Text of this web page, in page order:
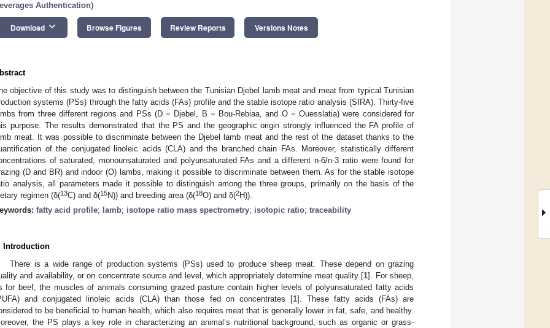
Authentication)
Download keyboard_arrow_down Browse Figures Review Reports Versions Notes
objective of this study was to distinguish between the Tunisian Djebel lamb meat and meat from typical Tunisian
systems (PSs) through the fatty acids (FAs) profile and the stable isotope ratio analysis (SIRA). Thirty-five
from three different regions and PSs (D = Djebel, B = Bou-Rebiaa, and O = Ouesslatia) were considered for
purpose. The results demonstrated that the PS and the geographic origin strongly influenced the FA profile of
meat. It was possible to discriminate between the Djebel lamb meat and the rest of the dataset thanks to the
of the conjugated linoleic acids (CLA) and the branched chain FAs. Moreover, statistically different
of saturated, monounsaturated and polyunsaturated FAs and a different n-6/n-3 ratio were found for
(D and BR) and indoor (O) lambs, making it possible to discriminate between them. As for the stable isotope
analysis, all parameters made it possible to distinguish among the three groups, primarily on the basis of the
regimen (δ(13C) and δ(15N)) and breeding area (δ(18O) and δ(2H)).
fatty acid profile; lamb; isotope ratio mass spectrometry; isotopic ratio; traceability
Introduction
There is a wide range of production systems (PSs) used to produce sheep meat. These depend on grazing
and availability, or on concentrate source and level, which appropriately determine meat quality [1]. For sheep,
for beef, the muscles of animals consuming grazed pasture contain higher levels of polyunsaturated fatty acids
and conjugated linoleic acids (CLA) than those fed on concentrates [1]. These fatty acids (FAs) are
to be beneficial to human health, which also requires meat that is generally lower in fat, safe, and healthy.
the PS plays a key role in characterizing an animal’s nutritional background, such as organic or grass-
12. May
13. May
14. May
15. May
16. May
17. May
18. May
19. May
20. May
22. May
23. May
24. May
25. May
26. May
27. May
28. May
29. May
30. May
1. Jun
2. Jun
3. Jun
4. Jun
5. Jun
6. Jun
7. Jun
8. Jun
9. Jun
11. Jun
12. Jun
13. Jun
14. Jun
15. Jun
16. Jun
17. Jun
18. Jun
19. Jun
21. Jun
22. Jun
23. Jun
24. Jun
25. Jun
26. Jun
27. Jun
28. Jun
29. Jun
1. Jul
2. Jul
3. Jul
4. Jul
5. Jul
6. Jul
7. Jul
8. Jul
9. Jul
11. Jul
12. Jul
13. Jul
14. Jul
15. Jul
16. Jul
17. Jul
18. Jul
19. Jul
21. Jul
22. Jul
23. Jul
24. Jul
25. Jul
26. Jul
27. Jul
28. Jul
29. Jul
31. Jul
1. Aug
2. Aug
3. Aug
4. Aug
5. Aug
6. Aug
7. Aug
8. Aug